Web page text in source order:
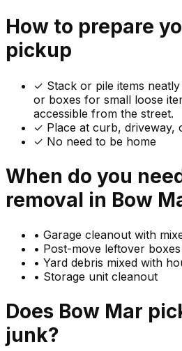
How to prepare
pickup
✓ Stack or pile items
or boxes for small loose
accessible from the street.
✓ Place at curb, driveway,
✓ No need to be home
When do you
removal in Bow
• Garage cleanout with
• Post-move leftover
• Yard debris mixed with
• Storage unit cleanout
Does Bow Mar
junk?